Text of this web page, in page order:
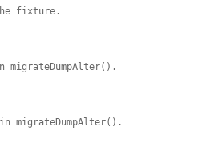
fixture.
migrateDumpAlter().